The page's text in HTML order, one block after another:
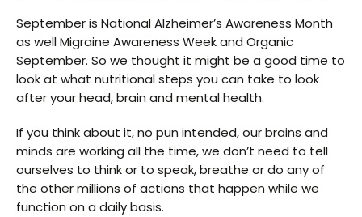
September is National Alzheimer’s Awareness Month
as well Migraine Awareness Week and Organic
September. So we thought it might be a good time to
look at what nutritional steps you can take to look
after your head, brain and mental health.
If you think about it, no pun intended, our brains and
minds are working all the time, we don’t need to tell
ourselves to think or to speak, breathe or do any of
the other millions of actions that happen while we
function on a daily basis.